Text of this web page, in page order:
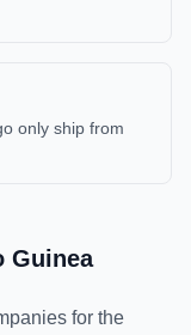
only ship from
Guinea
for the